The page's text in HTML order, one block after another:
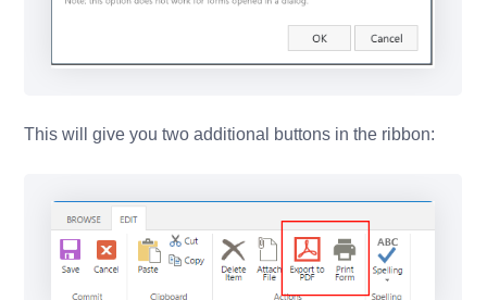
This will give you two additional buttons in the ribbon: